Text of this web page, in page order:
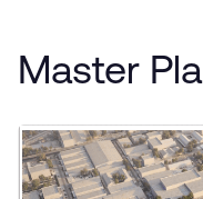
Master